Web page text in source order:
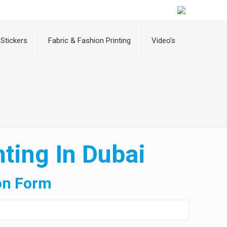
Stickers Fabric & Fashion Printing Video’s
In Dubai
Form